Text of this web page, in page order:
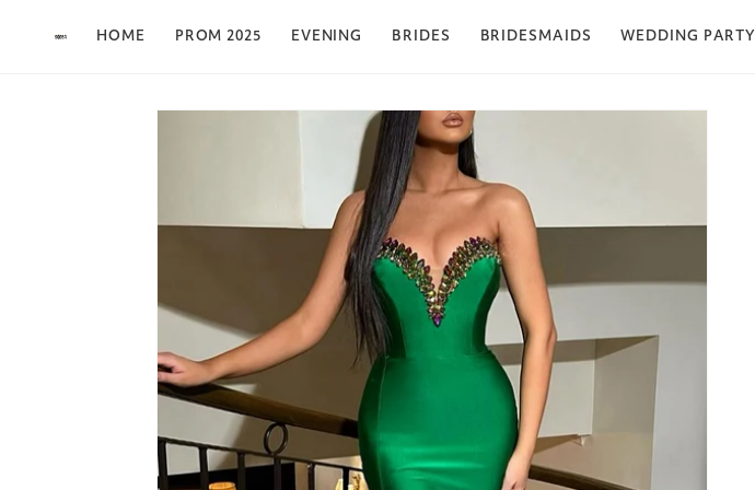
HOME PROM 2025 EVENING BRIDES BRIDESMAIDS WEDDING PARTY